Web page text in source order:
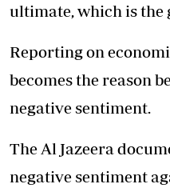
ultimate, which is the
Reporting on
becomes the reason
negative sentiment.
The Al Jazeera
negative sentiment